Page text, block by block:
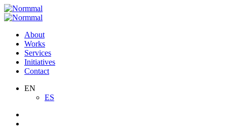
Skip
to
About
Works
Services
Initiatives
Contact
EN
ES